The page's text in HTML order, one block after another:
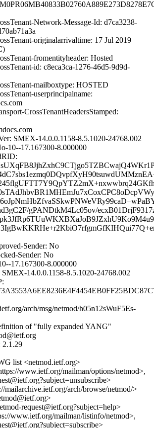
Network-Message-Id: d7ca3238-
originalarrivaltime: 17 Jul 2019
fromentityheader: Hosted
id: c8eca3ca-1276-46d5-9d9d-
mailboxtype: HOSTED
userprincipalname:
CrossTenantHeadersStamped:
SMEX-14.0.0.1158-8.5.1020-24768.002
10--17.167300-8.000000
gPANDtkM4Lc05ov/
Sender: No
Sender: No
17.167300-8.000000
14.0.0.1158-8.5.1020-24768.002
arch/msg/netmod/h05n12sWuF5Es-
of "fully expanded YANG"
2.1.29
list <netmod.ietf.org>
www.ietf.org/mailman/options/netmod>,
mailarchive.ietf.org/arch/browse/netmod/>
request@ietf.org?subject=help>
www.ietf.org/mailman/listinfo/netmod>,